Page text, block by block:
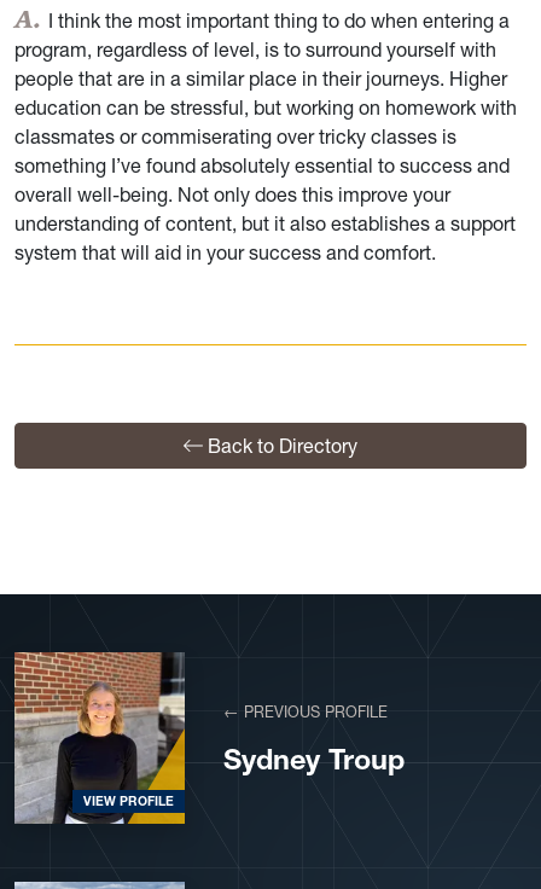
I think the most important thing to do when entering a
program, regardless of level, is to surround yourself with
people that are in a similar place in their journeys. Higher
education can be stressful, but working on homework with
classmates or commiserating over tricky classes is
something I’ve found absolutely essential to success and
overall well-being. Not only does this improve your
understanding of content, but it also establishes a support
system that will aid in your success and comfort.
Back to Directory
VIEW PROFILE
← PREVIOUS PROFILE
Sydney Troup